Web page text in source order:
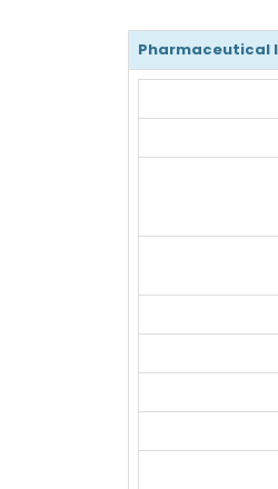
Pharmaceutical